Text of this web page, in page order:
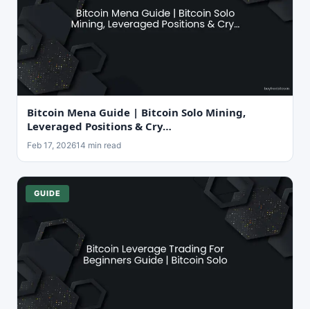
Bitcoin Mena Guide | Bitcoin Solo Mining,
Leveraged Positions & Cry…
Feb 17, 202614 min read
GUIDE